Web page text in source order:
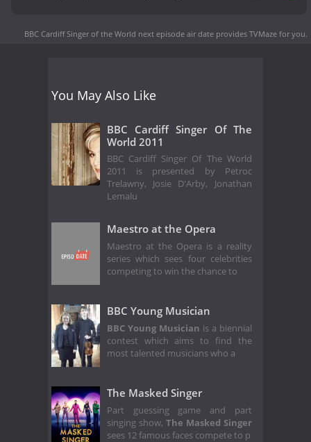
BBC Cardiff Singer of the World next episode air date provides TVMaze for you.
You May Also Like
BBC Cardiff Singer Of The
World 2011
BBC Cardiff Singer Of The World
2011 is presented by Petroc
Trelawny, Josie D'Arby, Jonathan
Lemalu
Maestro at the Opera
Maestro at the Opera is a reality
series which sees four celebrities
competing to win the chance to
BBC Young Musician
BBC Young Musician is a biennial
contest which aims to find the
most talented musicians who a
The Masked Singer
Part guessing game and part
singing show, The Masked Singer
sees 12 famous faces compete to p